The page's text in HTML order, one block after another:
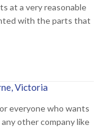
at a very reasonable
with the parts that
Victoria
everyone who wants
other company like